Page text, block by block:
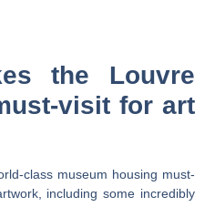
the Louvre
visit for art
class museum housing must-
including some incredibly